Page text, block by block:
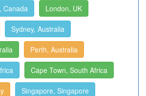
Canada London, UK
Sydney, Australia
Perth, Australia
Cape Town, South Africa
Singapore, Singapore